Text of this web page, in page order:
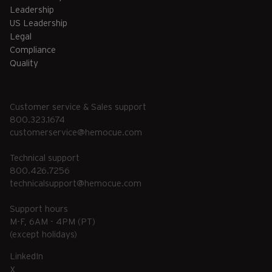
Leadership
US Leadership
Legal
Compliance
Quality
Customer service & Sales support
800.323.1674
customerservice@hemocue.com
Technical support
800.426.7256
technicalsupport@hemocue.com
Support hours
M-F, 6AM - 4PM (PT)
(except holidays)
LinkedIn
X